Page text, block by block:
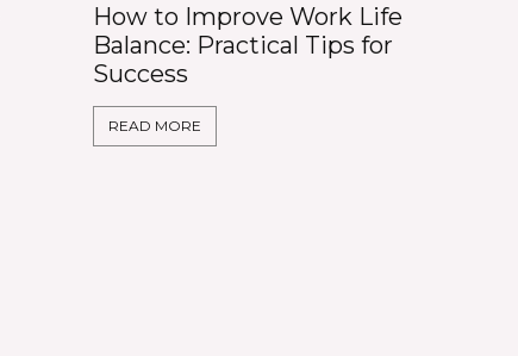
How to Improve Work Life
Balance: Practical Tips for
Success
READ MORE